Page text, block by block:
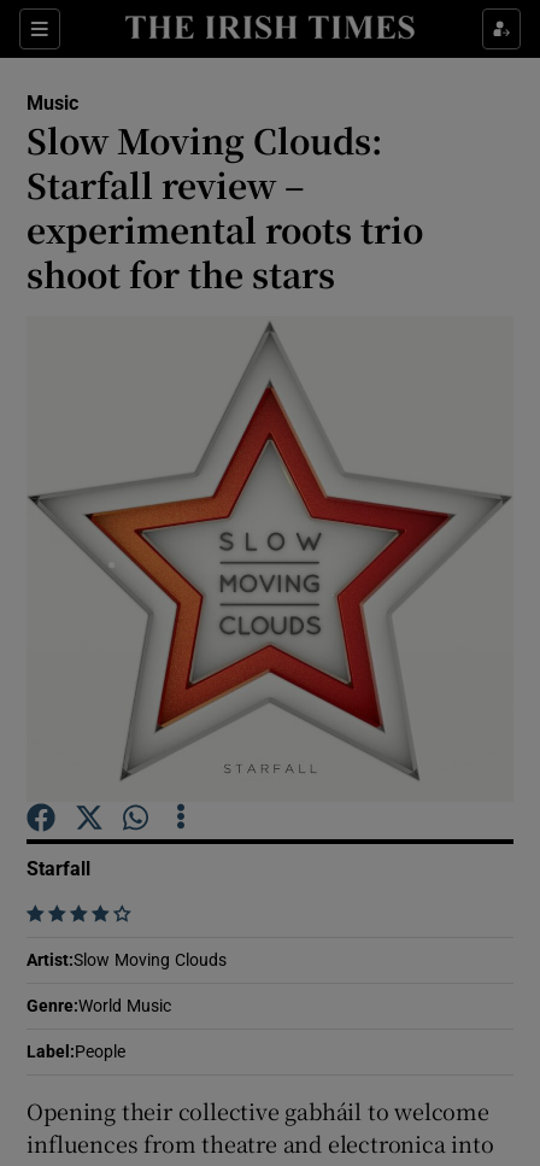
Sections
Show Environment sub sections
Show Technology sub sections
Show Science sub sections
Show Motors sub sections
Show Podcasts sub sections
Music
Slow Moving Clouds:
Starfall review –
experimental roots trio
shoot for the stars
Starfall
    
Artist:Slow Moving Clouds
Genre:World Music
Label : People
Opening their collective gabháil to welcome
influences from theatre and electronica into